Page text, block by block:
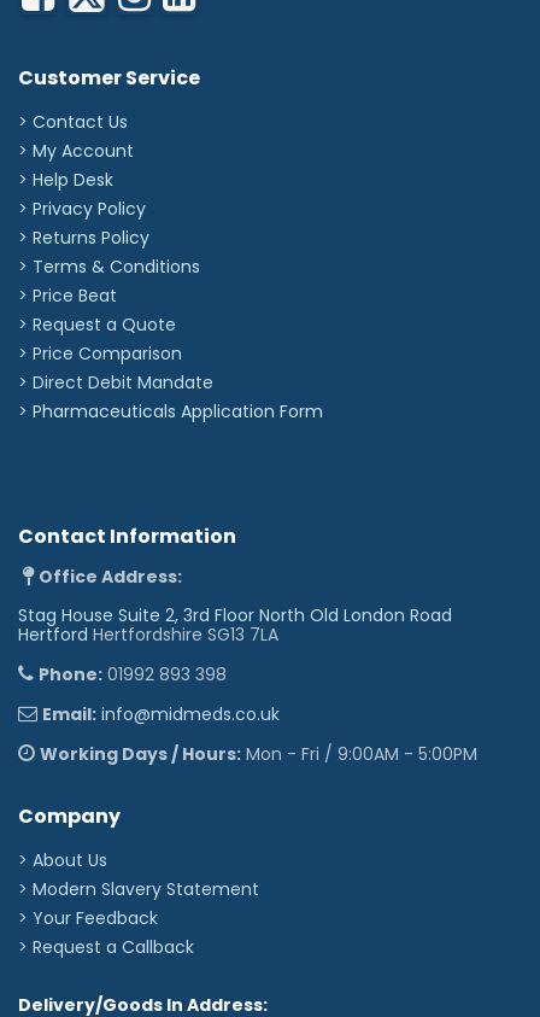
Customer Service
> Contact Us
> My Account
> Help Desk
> Privacy Policy
> Returns Policy
> Terms & Conditions
> Price Beat
> Request a Quote
> Price Comparison
> Direct Debit Mandate
> Pharmaceuticals Application Form
Contact Information
Office Address:
Stag House Suite 2, 3rd Floor North Old London Road
Hertford Hertfordshire SG13 7LA
Phone: 01992 893 398
Email: info@midmeds.co.uk
Working Days / Hours: Mon - Fri / 9:00AM - 5:00PM
Company
> About Us
> Modern Slavery Statement
> Your Feedback
> Request a Callback
Delivery/Goods In Address: